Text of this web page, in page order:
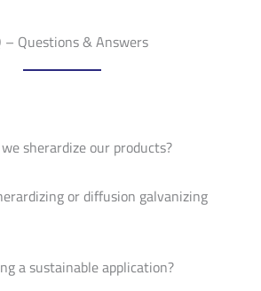
– Questions & Answers
sherardize our products?
or diffusion galvanizing
a sustainable application?